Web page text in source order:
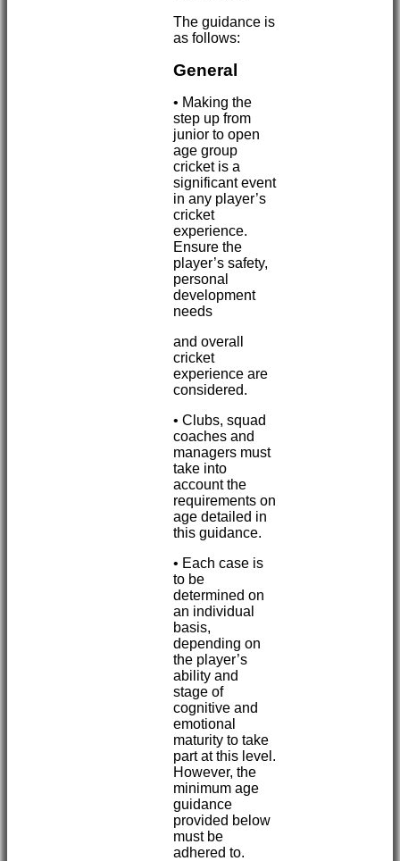
The guidance is
as follows:
General
• Making the
step up from
junior to open
age group
cricket is a
significant event
in any player’s
cricket
experience.
Ensure the
player’s safety,
personal
development
needs
and overall
cricket
experience are
considered.
• Clubs, squad
coaches and
managers must
take into
account the
requirements on
age detailed in
this guidance.
• Each case is
to be
determined on
an individual
basis,
depending on
the player’s
ability and
stage of
cognitive and
emotional
maturity to take
part at this level.
However, the
minimum age
guidance
provided below
must be
adhered to.